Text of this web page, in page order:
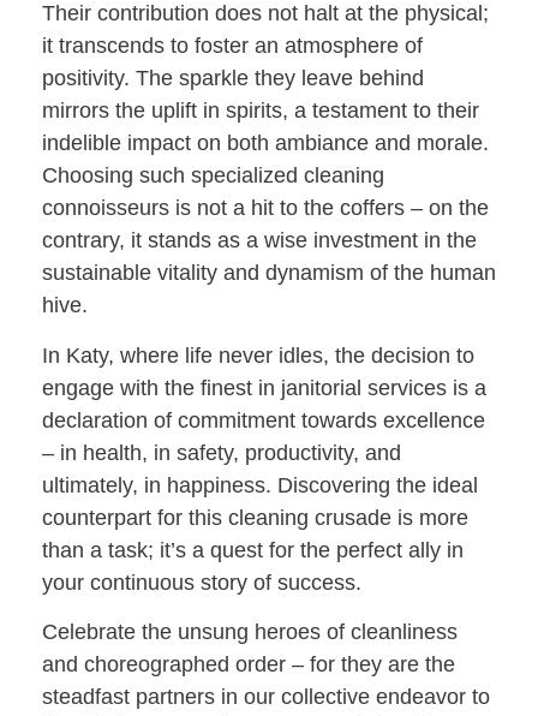
Their contribution does not halt at the physical;
it transcends to foster an atmosphere of
positivity. The sparkle they leave behind
mirrors the uplift in spirits, a testament to their
indelible impact on both ambiance and morale.
Choosing such specialized cleaning
connoisseurs is not a hit to the coffers – on the
contrary, it stands as a wise investment in the
sustainable vitality and dynamism of the human
hive.
In Katy, where life never idles, the decision to
engage with the finest in janitorial services is a
declaration of commitment towards excellence
– in health, in safety, productivity, and
ultimately, in happiness. Discovering the ideal
counterpart for this cleaning crusade is more
than a task; it’s a quest for the perfect ally in
your continuous story of success.
Celebrate the unsung heroes of cleanliness
and choreographed order – for they are the
steadfast partners in our collective endeavor to